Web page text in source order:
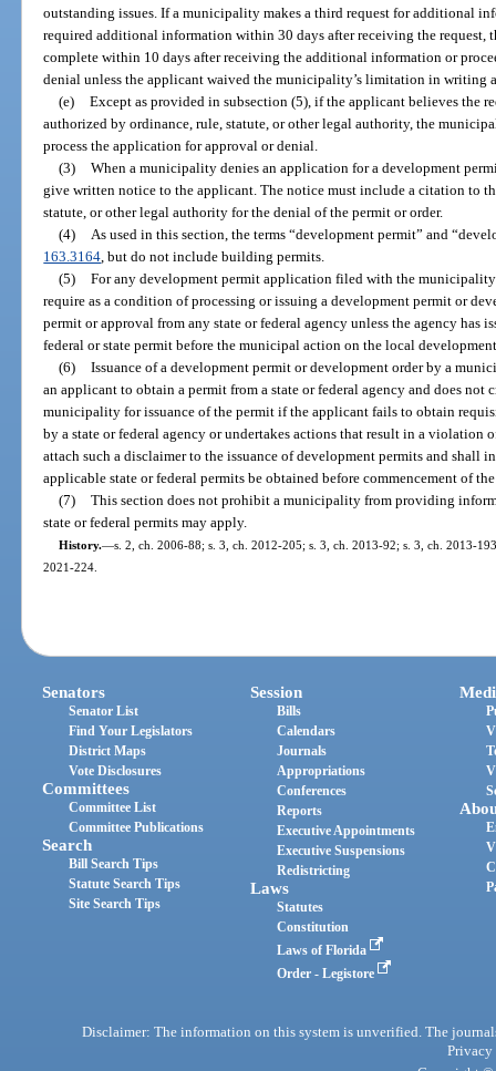
outstanding issues. If a municipality makes a third request for additional
required additional information within 30 days after receiving the
complete within 10 days after receiving the additional information or
denial unless the applicant waived the municipality’s limitation in writing
(e) Except as provided in subsection (5), if the applicant believes the
authorized by ordinance, rule, statute, or other legal authority, the
process the application for approval or denial.
(3) When a municipality denies an application for a development
give written notice to the applicant. The notice must include a citation to
statute, or other legal authority for the denial of the permit or order.
(4)
As used in this section, the terms “development permit” and
163.3164 , but do not include building permits.
(5) For any development permit application filed with the
require as a condition of processing or issuing a development permit or
permit or approval from any state or federal agency unless the agency has
federal or state permit before the municipal action on the local
(6) Issuance of a development permit or development order by a
an applicant to obtain a permit from a state or federal agency and does
municipality for issuance of the permit if the applicant fails to obtain
by a state or federal agency or undertakes actions that result in a violation
attach such a disclaimer to the issuance of development permits and shall
applicable state or federal permits be obtained before commencement of
(7) This section does not prohibit a municipality from providing
state or federal permits may apply.
History.—s. 2, ch. 2006-88; s. 3, ch. 2012-205; s. 3, ch. 2013-92; s. 3, ch. 2013-
2021-224.
Senators
Senator List
Find Your Legislators
District Maps
Vote Disclosures
Committees
Committee List
Committee Publications
Search
Bill Search Tips
Statute Search Tips
Site Search Tips
Session
Bills
Calendars
Journals
Appropriations
Conferences
Reports
Executive Appointments
Executive Suspensions
Redistricting
Laws
Statutes
Constitution
Laws of Florida
Order - Legistore
Disclaimer: The information on this system is unverified. The
Privacy